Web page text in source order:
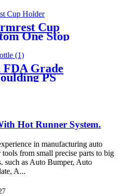
Cup
One Stop
Product Design
to Assembly
FDA Grade
PS
Bottle
Hot Runner System.
in manufacturing auto
from small precise parts to big
such as Auto Bumper, Auto
A...